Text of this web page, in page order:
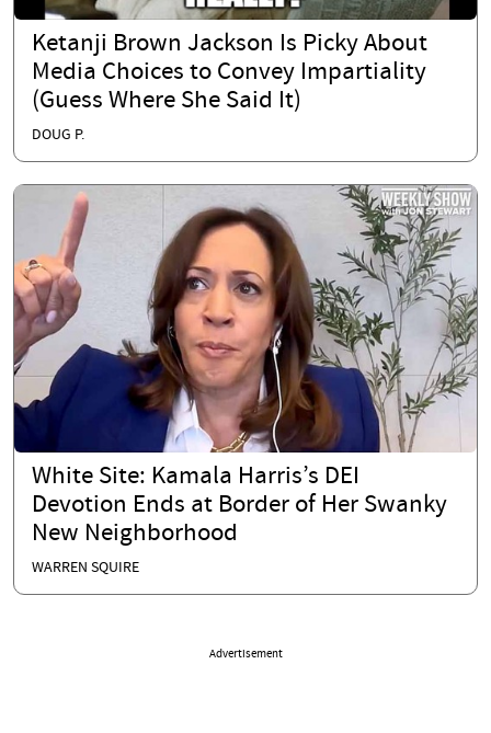
Ketanji Brown Jackson Is Picky About
Media Choices to Convey Impartiality
(Guess Where She Said It)
DOUG P.
White Site: Kamala Harris’s DEI
Devotion Ends at Border of Her Swanky
New Neighborhood
WARREN SQUIRE
Advertisement